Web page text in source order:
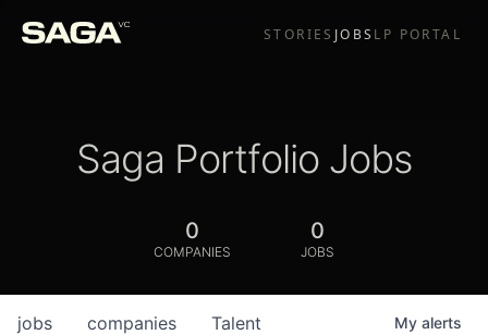
STORIES JOBS LP PORTAL
Saga Portfolio Jobs
0
COMPANIES
0
JOBS
jobs companies Talent My alerts